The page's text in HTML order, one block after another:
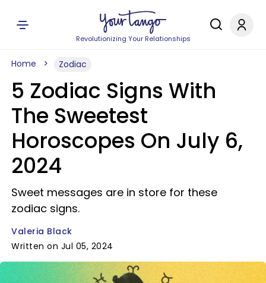
Revolutionizing Your Relationships
Home Zodiac
5 Zodiac Signs With
The Sweetest
Horoscopes On July 6,
2024
Sweet messages are in store for these
zodiac signs.
Valeria Black
Written on Jul 05, 2024